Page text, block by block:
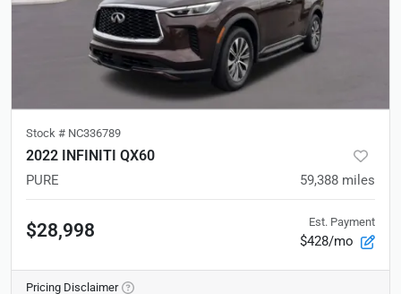
Stock # NC336789
2022 INFINITI QX60
PURE 59,388 miles
$28,998 Est. Payment
$428/mo
Pricing Disclaimer